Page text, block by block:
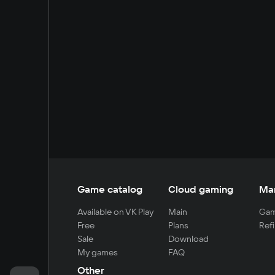
Game catalog
Available on VK Play
Free
Sale
My games
Cloud gaming
Main
Plans
Download
FAQ
Other